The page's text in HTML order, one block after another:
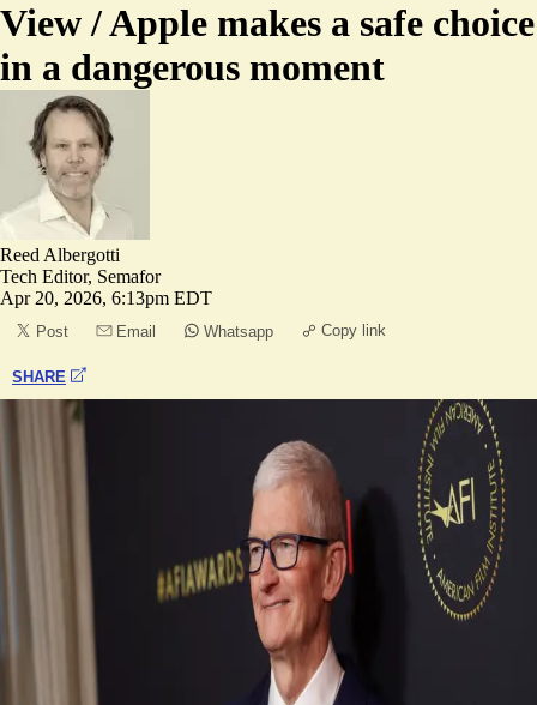
View /Apple makes a safe choice
in a dangerous moment
Reed Albergotti
Tech Editor, Semafor
Apr 20, 2026, 6:13pm EDT
Post Email Whatsapp Copy link
SHARE